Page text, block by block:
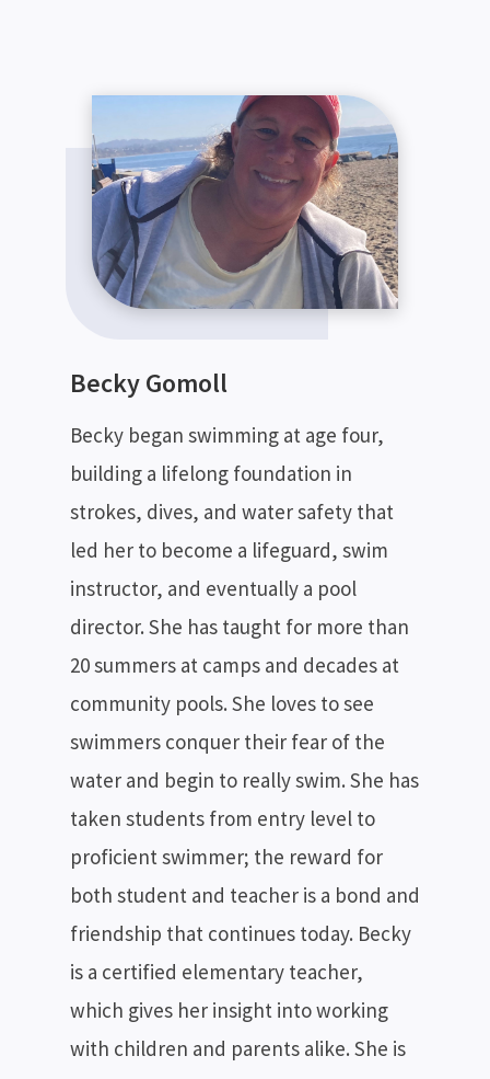
Becky Gomoll
Becky began swimming at age four,
building a lifelong foundation in
strokes, dives, and water safety that
led her to become a lifeguard, swim
instructor, and eventually a pool
director. She has taught for more than
20 summers at camps and decades at
community pools. She loves to see
swimmers conquer their fear of the
water and begin to really swim. She has
taken students from entry level to
proficient swimmer; the reward for
both student and teacher is a bond and
friendship that continues today. Becky
is a certified elementary teacher,
which gives her insight into working
with children and parents alike. She is